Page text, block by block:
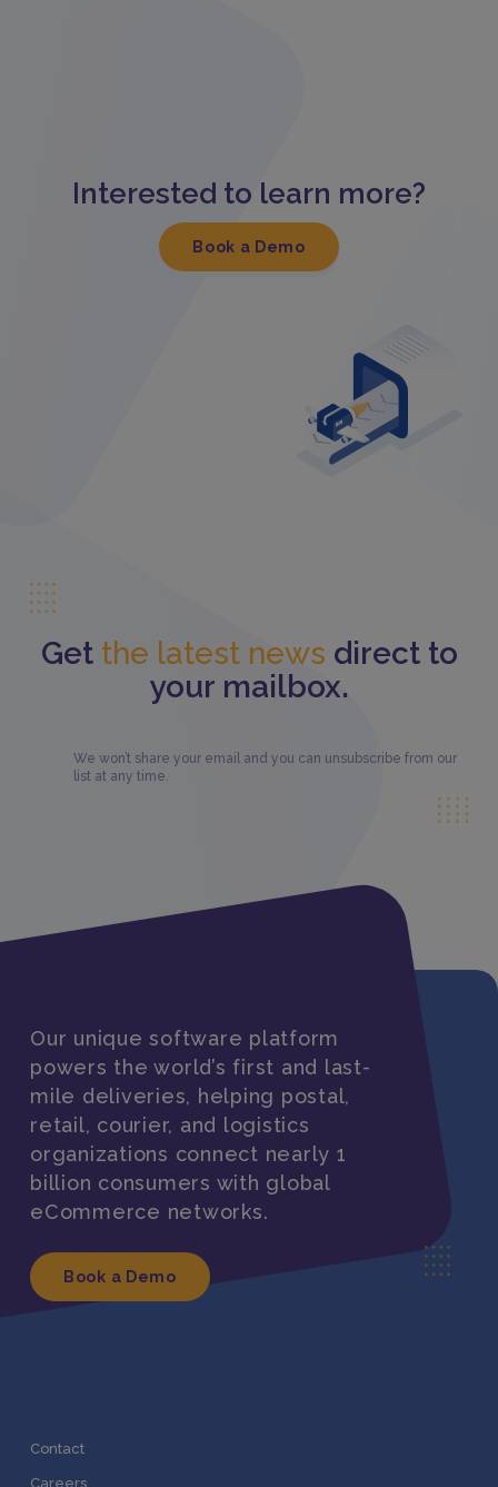
Interested to learn more?
Book a Demo
Get the latest news direct to
your mailbox.
We won’t share your email and you can unsubscribe from our
list at any time.
Our unique software platform
powers the world’s first and last-
mile deliveries, helping postal,
retail, courier, and logistics
organizations connect nearly 1
billion consumers with global
eCommerce networks.
Book a Demo
Contact
Careers